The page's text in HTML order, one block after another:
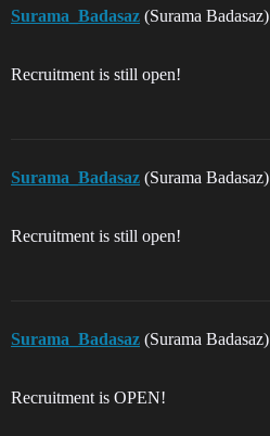
Surama_Badasaz (Surama Badasaz)
Recruitment is still open!
Surama_Badasaz (Surama Badasaz)
Recruitment is still open!
Surama_Badasaz (Surama Badasaz)
Recruitment is OPEN!